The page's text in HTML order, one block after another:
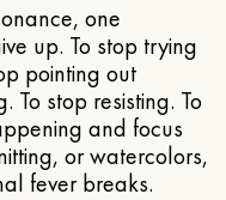
one
up. To stop trying
pointing out
To stop resisting. To
and focus
or watercolors,
fever breaks.